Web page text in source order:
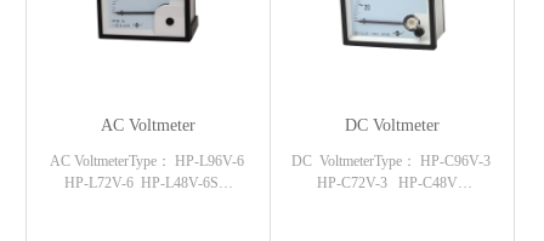
AC Voltmeter
AC VoltmeterType： HP-L96V-6
HP-L72V-6 HP-L48V-6S…
DC Voltmeter
DC VoltmeterType： HP-C96V-3
HP-C72V-3 HP-C48V…